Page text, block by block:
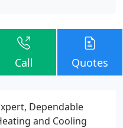
Call Quotes
Dependable
and Cooling